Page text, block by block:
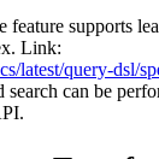
feature supports
Link:
latest/query-dsl/
search can be